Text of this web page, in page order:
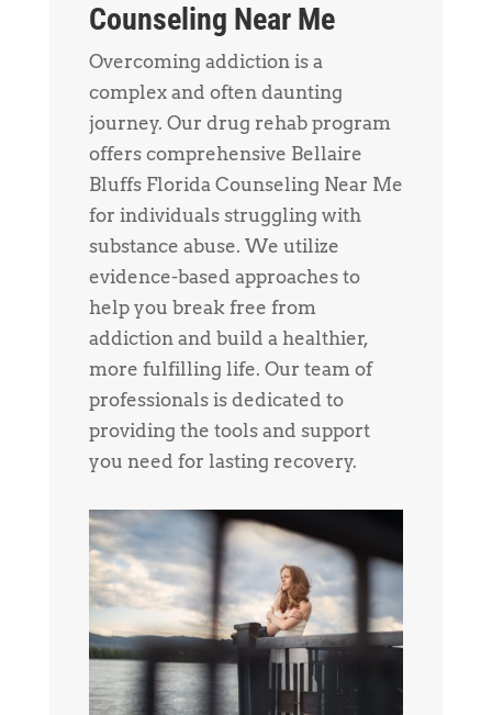
Counseling Near Me
Overcoming addiction is a
complex and often daunting
journey. Our drug rehab program
offers comprehensive Bellaire
Bluffs Florida Counseling Near Me
for individuals struggling with
substance abuse. We utilize
evidence-based approaches to
help you break free from
addiction and build a healthier,
more fulfilling life. Our team of
professionals is dedicated to
providing the tools and support
you need for lasting recovery.